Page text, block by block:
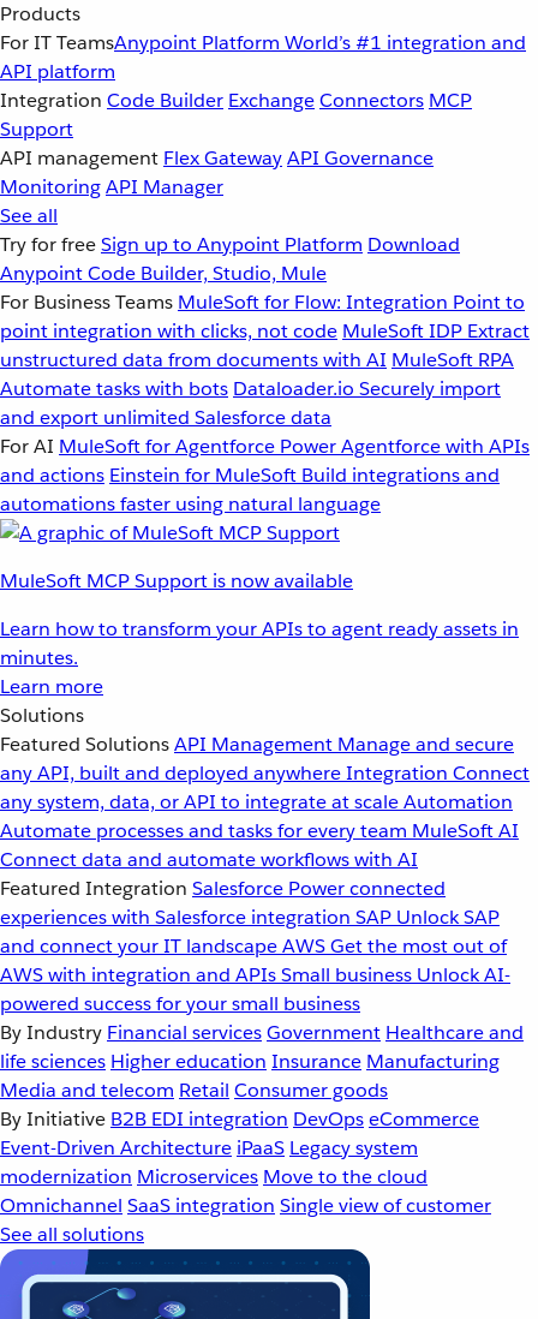
Products
For IT TeamsAnypoint Platform World’s #1 integration and
API platform
Integration Code Builder ExchangeConnectors MCP
Support
API management Flex GatewayAPI Governance
MonitoringAPI Manager
See all
Try for freeSign up to Anypoint Platform Download
Anypoint Code Builder, Studio, Mule
For Business Teams MuleSoft for Flow: Integration Point to
point integration with clicks, not code MuleSoft IDP Extract
unstructured data from documents with AI MuleSoft RPA
Automate tasks with bots Dataloader.io Securely import
and export unlimited Salesforce data
For AI MuleSoft for Agentforce Power Agentforce with APIs
and actions Einstein for MuleSoft Build integrations and
automations faster using natural language
MuleSoft MCP Support is now available
Learn how to transform your APIs to agent ready assets in
minutes.
Learn more
Solutions
Featured SolutionsAPI Management Manage and secure
any API, built and deployed anywhereIntegration Connect
any system, data, or API to integrate at scaleAutomation
Automate processes and tasks for every team MuleSoft AI
Connect data and automate workflows with AI
Featured Integration Salesforce Power connected
experiences with Salesforce integration SAP Unlock SAP
and connect your IT landscapeAWSGet the most out of
AWS with integration and APIsSmall business Unlock AI-
powered success for your small business
By Industry Financial servicesGovernment Healthcare and
life sciences Higher education Insurance Manufacturing
Media and telecom Retail Consumer goods
By Initiative B2B EDI integration DevOpseCommerce
Event-Driven Architecture iPaaS Legacy system
modernization Microservices Move to the cloud
Omnichannel SaaS integration Single view of customer
See all solutions